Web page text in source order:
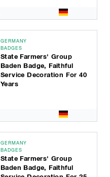
GERMANY
BADGES
State Farmers' Group
Baden Badge, Faithful
Service Decoration For 40
Years
GERMANY
BADGES
State Farmers' Group
Baden Badge, Faithful